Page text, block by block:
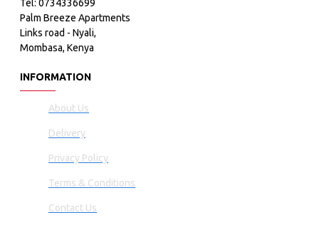
Tel: 0734336699
Palm Breeze Apartments
Links road - Nyali,
Mombasa, Kenya
INFORMATION
About Us
Delivery
Privacy Policy
Terms & Conditions
Contact Us